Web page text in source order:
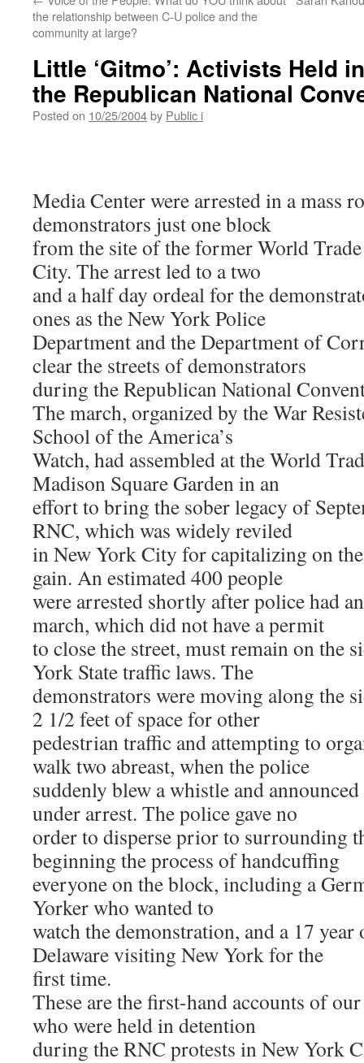
the relationship between C-U police and the
community at large?
Little ‘Gitmo’: Activists Held
the Republican National
Posted on 10/25/2004by Public i
Media Center were arrested in a mass
demonstrators just one block
from the site of the former World
City. The arrest led to a two
and a half day ordeal for the
ones as the New York Police
Department and the Department of
clear the streets of demonstrators
during the Republican National
The march, organized by the War
School of the America’s
Watch, had assembled at the World
Madison Square Garden in an
effort to bring the sober legacy of
RNC, which was widely reviled
in New York City for capitalizing on
gain. An estimated 400 people
were arrested shortly after police had
march, which did not have a permit
to close the street, must remain on the
York State traffic laws. The
demonstrators were moving along the
2 1/2 feet of space for other
pedestrian traffic and attempting to
walk two abreast, when the police
suddenly blew a whistle and
under arrest. The police gave no
order to disperse prior to surrounding
beginning the process of handcuffing
everyone on the block, including a
Yorker who wanted to
watch the demonstration, and a 17
Delaware visiting New York for the
first time.
These are the first-hand accounts of
who were held in detention
during the RNC protests in New York